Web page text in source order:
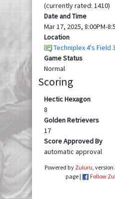
(currently rated: 1410)
Date and Time
Mar 17, 2025, 8:00PM-
Location
Techniplex 4's Field
Game Status
Normal
Scoring
Hectic Hexagon
8
Golden Retrievers
17
Score Approved By
automatic approval
Powered by Zuluru , version
page |
Follow